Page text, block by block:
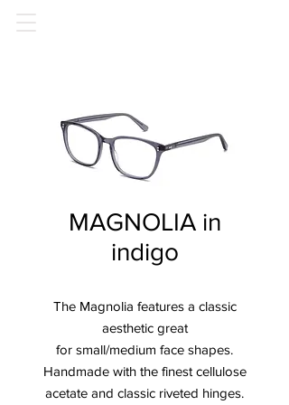
MAGNOLIA in
indigo
The Magnolia features a classic
aesthetic great
for small/medium face shapes.
Handmade with the finest cellulose
acetate and classic riveted hinges.